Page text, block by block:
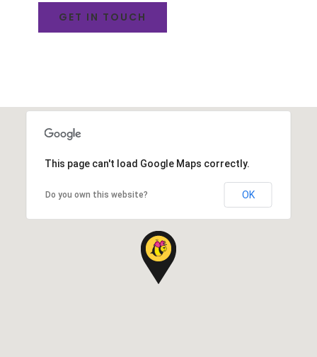
This page can't load Google Maps correctly.
Do you own this website? OK